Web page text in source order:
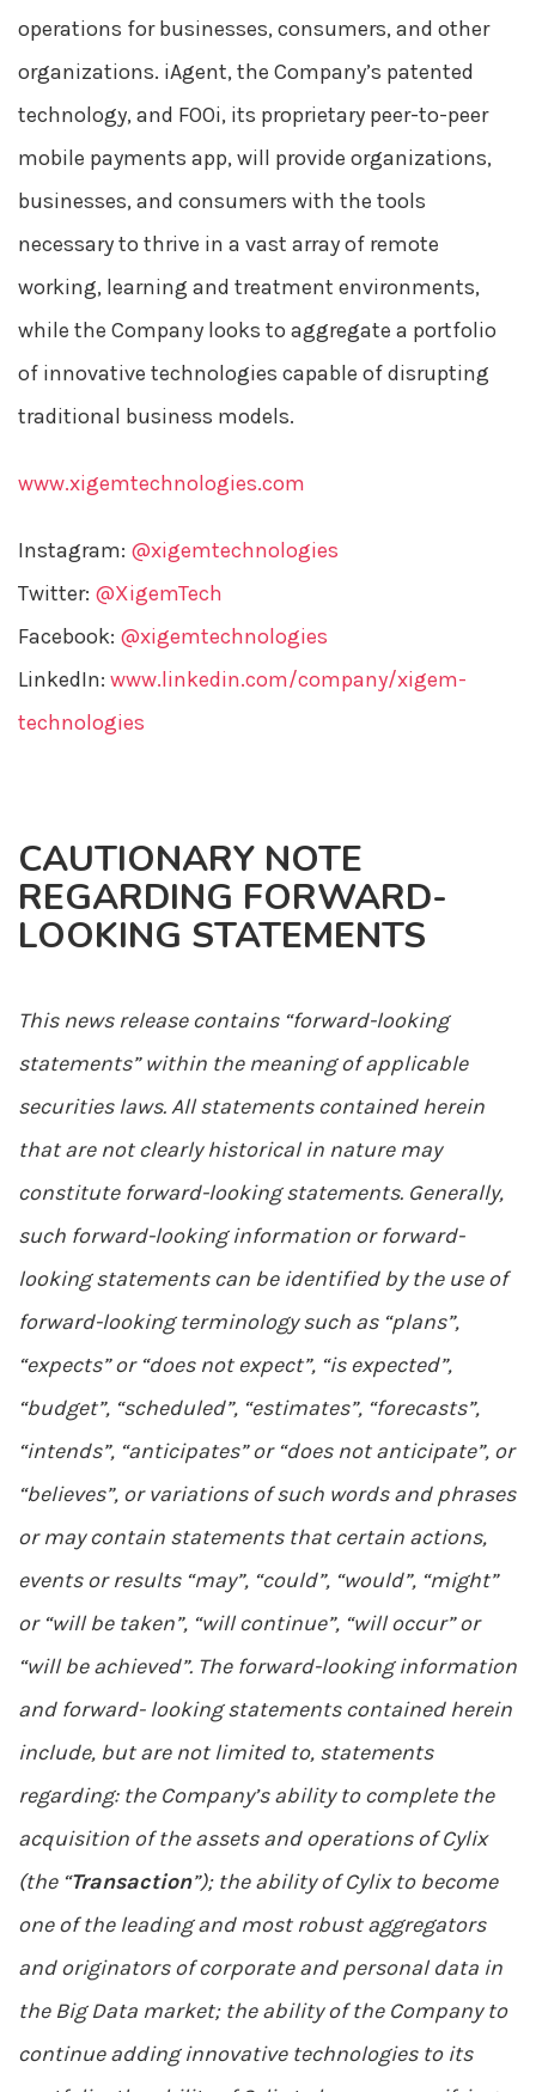
operations for businesses, consumers, and other
organizations. iAgent, the Company’s patented
technology, and FOOi, its proprietary peer-to-peer
mobile payments app, will provide organizations,
businesses, and consumers with the tools
necessary to thrive in a vast array of remote
working, learning and treatment environments,
while the Company looks to aggregate a portfolio
of innovative technologies capable of disrupting
traditional business models.
www.xigemtechnologies.com
Instagram: @xigemtechnologies
Twitter: @XigemTech
Facebook: @xigemtechnologies
LinkedIn: www.linkedin.com/company/xigem-
technologies
CAUTIONARY NOTE
REGARDING FORWARD-
LOOKING STATEMENTS
This news release contains “forward-looking
statements” within the meaning of applicable
securities laws. All statements contained herein
that are not clearly historical in nature may
constitute forward-looking statements. Generally,
such forward-looking information or forward-
looking statements can be identified by the use of
forward-looking terminology such as “plans”,
“expects” or “does not expect”, “is expected”,
“budget”, “scheduled”, “estimates”, “forecasts”,
“intends”, “anticipates” or “does not anticipate”, or
“believes”, or variations of such words and phrases
or may contain statements that certain actions,
events or results “may”, “could”, “would”, “might”
or “will be taken”, “will continue”, “will occur” or
“will be achieved”. The forward-looking information
and forward- looking statements contained herein
include, but are not limited to, statements
regarding: the Company’s ability to complete the
acquisition of the assets and operations of Cylix
(the “Transaction”); the ability of Cylix to become
one of the leading and most robust aggregators
and originators of corporate and personal data in
the Big Data market; the ability of the Company to
continue adding innovative technologies to its